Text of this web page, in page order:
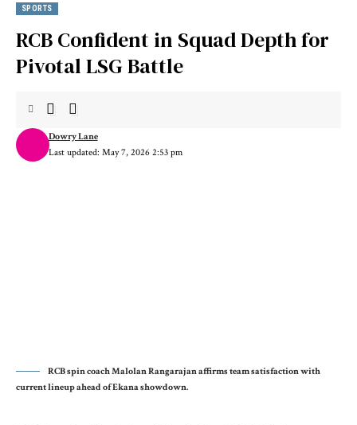
SPORTS
RCB Confident in Squad Depth for
Pivotal LSG Battle
Last updated: May 7, 2026 2:53 pm
Dowry Lane
RCB spin coach Malolan Rangarajan affirms team satisfaction with
current lineup ahead of Ekana showdown.